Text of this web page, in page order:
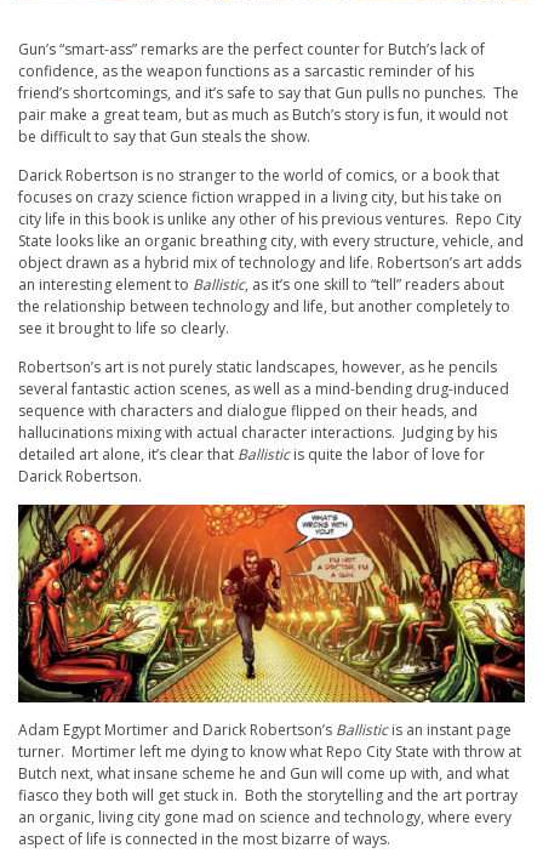
Gun’s “smart-ass” remarks are the perfect counter for Butch’s lack of
confidence, as the weapon functions as a sarcastic reminder of his
friend’s shortcomings, and it’s safe to say that Gun pulls no punches. The
pair make a great team, but as much as Butch’s story is fun, it would not
be difficult to say that Gun steals the show.
Darick Robertson is no stranger to the world of comics, or a book that
focuses on crazy science fiction wrapped in a living city, but his take on
city life in this book is unlike any other of his previous ventures. Repo City
State looks like an organic breathing city, with every structure, vehicle, and
object drawn as a hybrid mix of technology and life. Robertson’s art adds
an interesting element to Ballistic, as it’s one skill to “tell” readers about
the relationship between technology and life, but another completely to
see it brought to life so clearly.
Robertson’s art is not purely static landscapes, however, as he pencils
several fantastic action scenes, as well as a mind-bending drug-induced
sequence with characters and dialogue flipped on their heads, and
hallucinations mixing with actual character interactions. Judging by his
detailed art alone, it’s clear that Ballisticis quite the labor of love for
Darick Robertson.
Adam Egypt Mortimer and Darick Robertson’s Ballisticis an instant page
turner. Mortimer left me dying to know what Repo City State with throw at
Butch next, what insane scheme he and Gun will come up with, and what
fiasco they both will get stuck in. Both the storytelling and the art portray
an organic, living city gone mad on science and technology, where every
aspect of life is connected in the most bizarre of ways.